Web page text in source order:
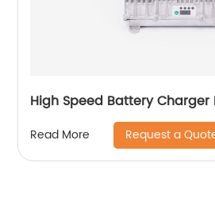
High Speed Battery Charger
Read More Request a